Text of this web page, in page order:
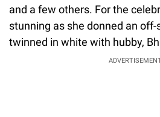
and a few others. For the
stunning as she donned an
twinned in white with hubby,